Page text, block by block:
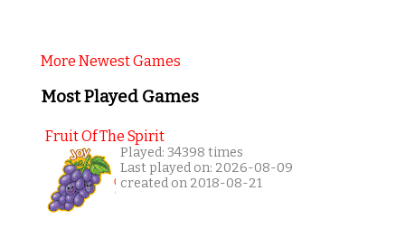
More Newest Games
Most Played Games
Fruit Of The Spirit
Played: 34398 times
Last played on: 2026-08-09
created on 2018-08-21